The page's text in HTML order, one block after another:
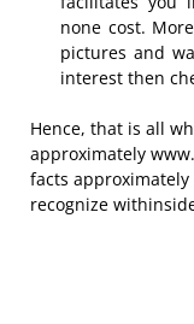
none cost.
pictures and
interest then
Hence, that is all
approximately
facts
recognize